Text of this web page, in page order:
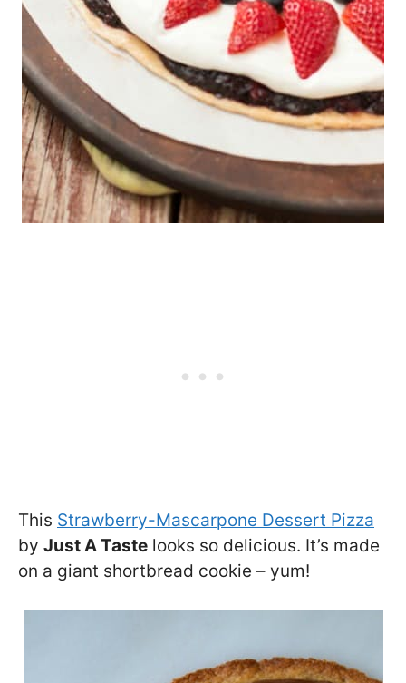
This Strawberry-Mascarpone Dessert Pizza
by Just A Taste looks so delicious. It’s made
on a giant shortbread cookie – yum!